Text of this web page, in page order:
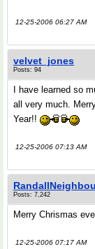
12-25-2006 06:27 AM
velvet_jones
Posts: 94
I have learned so
all very much.
Year!!
12-25-2006 07:13 AM
Posts: 7,242
Merry Chrismas
12-25-2006 07:17 AM